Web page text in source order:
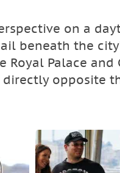
on a
beneath the
Palace
opposite